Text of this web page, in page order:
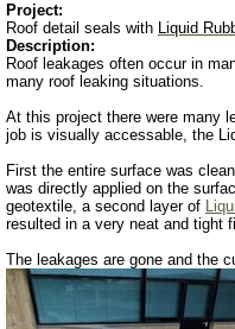
Project:
Roof detail seals with Liquid
Description:
Roof leakages often occur in
many roof leaking situations.
At this project there were many
job is visually accessable, the
First the entire surface was
was directly applied on the
geotextile, a second layer of
resulted in a very neat and tight
The leakages are gone and the